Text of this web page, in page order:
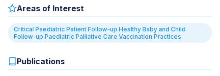
Areas of Interest
Critical Paediatric Patient Follow-up Healthy Baby and Child
Follow-up Paediatric Palliative Care Vaccination Practices
Publications